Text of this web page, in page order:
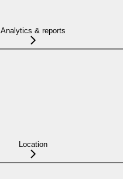
Analytics & reports
Location